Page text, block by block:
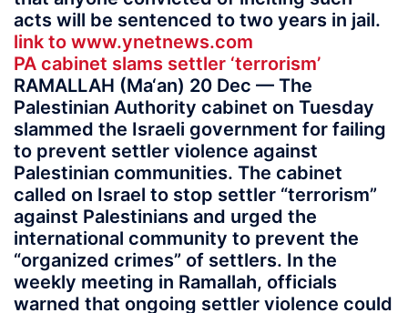
acts will be sentenced to two years in jail.
link to www.ynetnews.com
PA cabinet slams settler ‘terrorism’
RAMALLAH (Ma‘an) 20 Dec — The
Palestinian Authority cabinet on Tuesday
slammed the Israeli government for failing
to prevent settler violence against
Palestinian communities. The cabinet
called on Israel to stop settler “terrorism”
against Palestinians and urged the
international community to prevent the
“organized crimes” of settlers. In the
weekly meeting in Ramallah, officials
warned that ongoing settler violence could